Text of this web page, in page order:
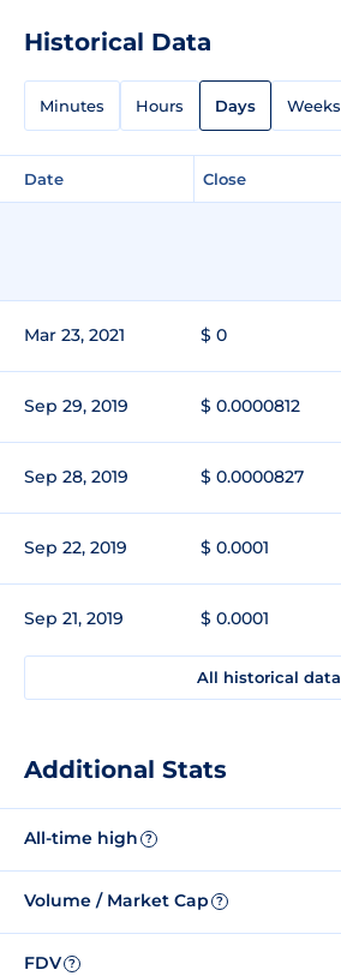
Historical Data
Minutes Hours Days Weeks
Date Close
Mar 23, 2021 $ 0
Sep 29, 2019 $ 0.0000812
Sep 28, 2019 $ 0.0000827
Sep 22, 2019 $ 0.0001
Sep 21, 2019 $ 0.0001
All historical data
Additional Stats
All-time high ?
Volume / Market Cap ?
FDV ?